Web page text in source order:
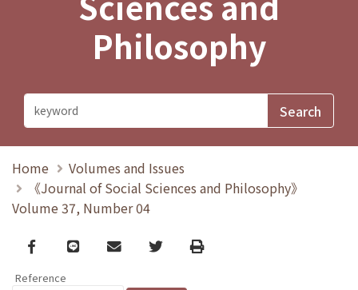
Philosophy
Home
Volumes and Issues
《Journal of Social Sciences and Philosophy》
Volume 37, Number 04
Facebook
line email TwitterPrint
Reference